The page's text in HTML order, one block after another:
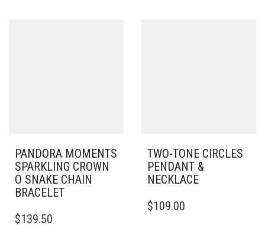
PANDORA MOMENTS
SPARKLING CROWN
O SNAKE CHAIN
BRACELET
PRODUCT
$139.50
TWO-TONE CIRCLES
PENDANT &
NECKLACE
$109.00